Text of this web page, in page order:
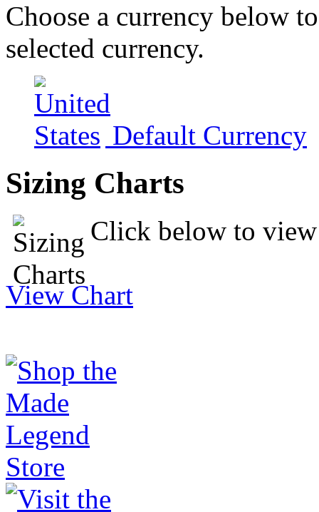
Choose a currency below
selected currency.
Default Currency
Sizing Charts
Click below to
View Chart